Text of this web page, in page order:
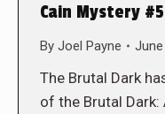
Cain Mystery #5
By Joel Payne
The Brutal Dark
of the Brutal Dark: